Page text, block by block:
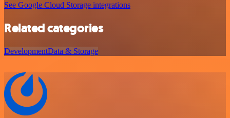
See Google Cloud Storage integrations
Related categories
DevelopmentData & Storage